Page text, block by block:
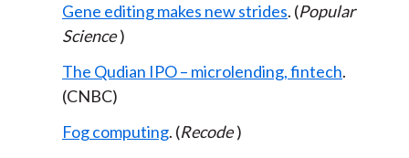
Gene editing makes new strides. (Popular
Science )
The Qudian IPO – microlending, fintech.
(CNBC)
Fog computing. (Recode )